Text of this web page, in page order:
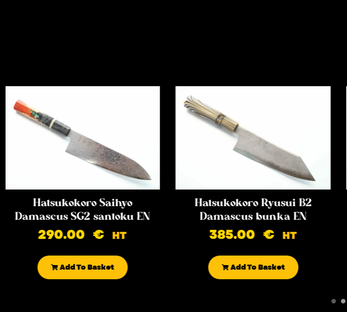
Hatsukokoro Saihyo
Damascus SG2 santoku EN
290.00€ HT
Add To Basket
Hatsukokoro Ryusui B2
Damascus bunka EN
385.00€ HT
Add To Basket